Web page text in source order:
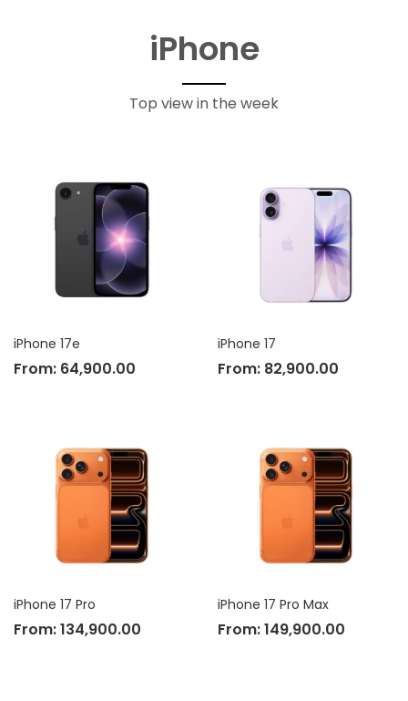
iPhone
Top view in the week
iPhone 17e
From: 64,900.00
iPhone 17 Pro
From:134,900.00
iPhone 17
From: 82,900.00
iPhone 17 Pro Max
From:149,900.00